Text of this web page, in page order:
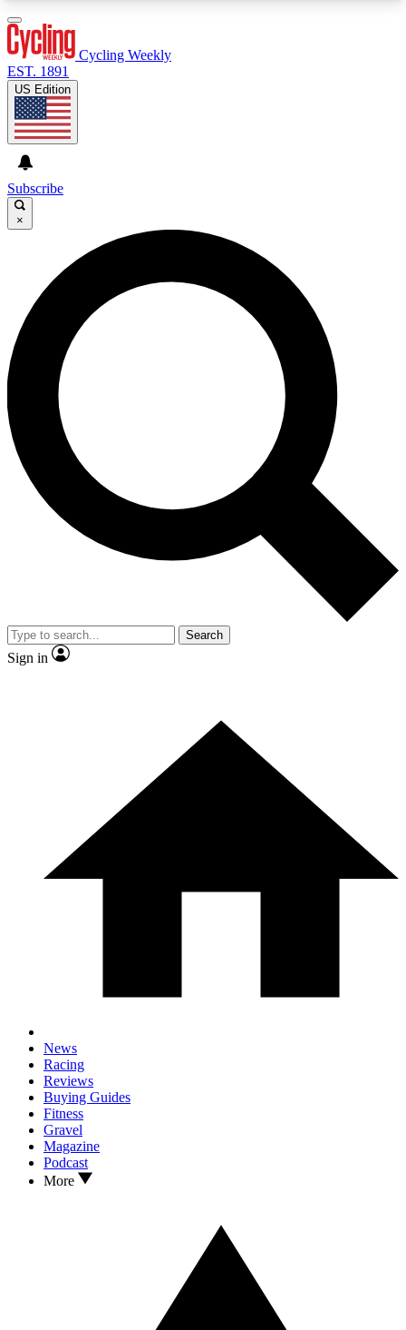
GET CLUB ACCESS QUICK
For the quickest way to join, enter your email
below. We’ll send a confirmation email and sign
you up to Cycling Weekly newsletters with the
latest cycling news, riding advice and features.
Contact me with news and offers from other Future
brands
By submitting your information you agree to the
and
Privacy Policy
and are aged 16 or over.
Cycling Weekly
EST. 1891
US Edition
Subscribe
×
Search
Sign in
News
Racing
Reviews
Buying Guides
Fitness
Gravel
Magazine
Podcast
More